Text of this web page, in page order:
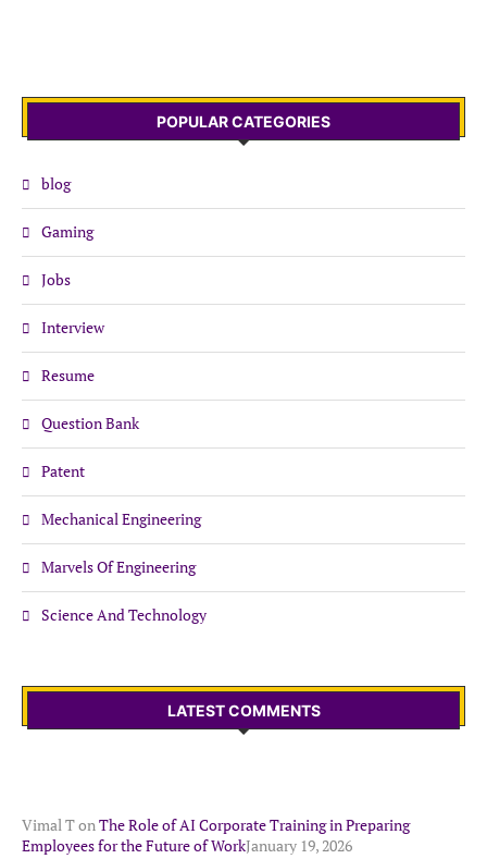
POPULAR CATEGORIES
blog
Gaming
Jobs
Interview
Resume
Question Bank
Patent
Mechanical Engineering
Marvels Of Engineering
Science And Technology
LATEST COMMENTS
Vimal TonThe Role of AI Corporate Training in Preparing
Employees for the Future of WorkJanuary 19, 2026